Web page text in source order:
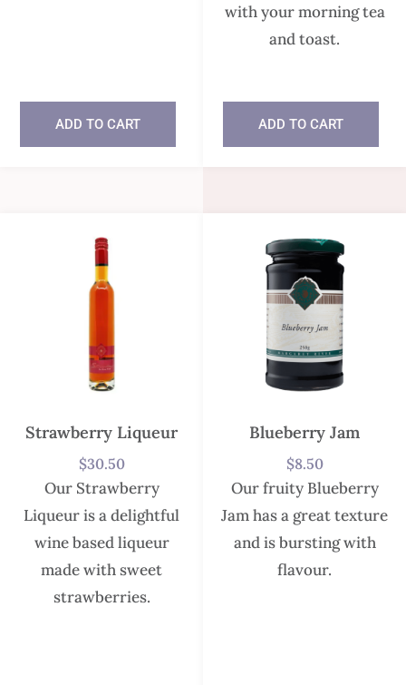
ADD TO CART
with your morning tea
and toast.
ADD TO CART
Strawberry Liqueur
$30.50
Our Strawberry
Liqueur is a delightful
wine based liqueur
made with sweet
strawberries.
Blueberry Jam
$8.50
Our fruity Blueberry
Jam has a great texture
and is bursting with
flavour.